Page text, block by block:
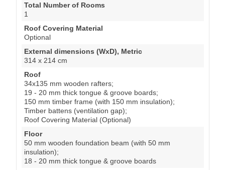
Total Number of Rooms
1
Roof Covering Material
Optional
External dimensions (WxD), Metric
314 x 214 cm
Roof
34x135 mm wooden rafters;
19 - 20 mm thick tongue & groove boards;
150 mm timber frame (with 150 mm insulation);
Timber battens (ventilation gap);
Roof Covering Material (Optional)
Floor
50 mm wooden foundation beam (with 50 mm
insulation);
18 - 20 mm thick tongue & groove boards